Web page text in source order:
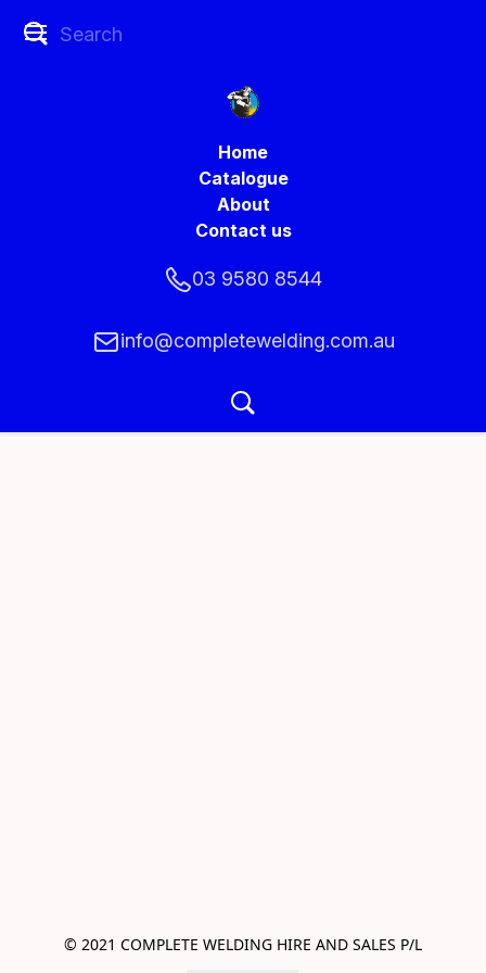
Home
Catalogue
About
Contact us
03 9580 8544
info@completewelding.com.au
© 2021 COMPLETE WELDING HIRE AND SALES P/L